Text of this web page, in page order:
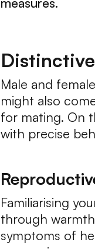
Male and
might also
for mating. On
with precise
Familiarising
through
symptoms of